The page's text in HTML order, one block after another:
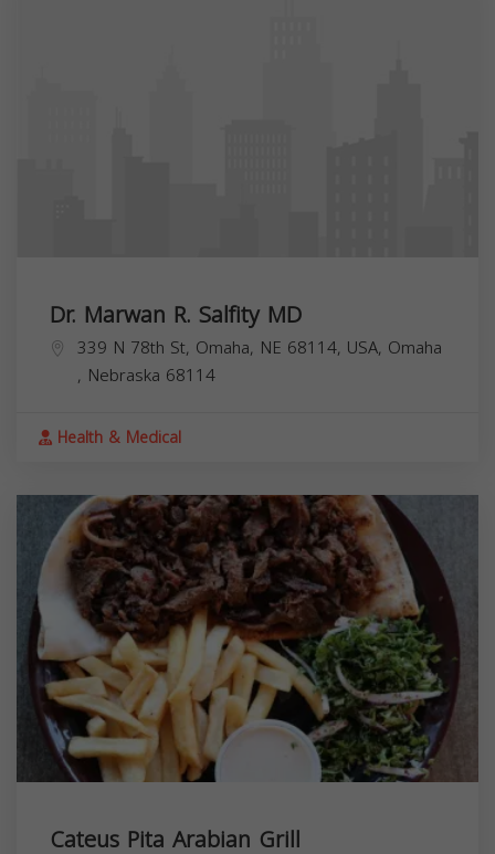
Dr. Marwan R. Salfity MD
339 N 78th St, Omaha, NE 68114, USA, Omaha
, Nebraska 68114
Health & Medical
Cateus Pita Arabian Grill